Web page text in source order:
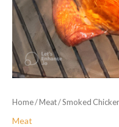
Home/Meat/ Smoked
Meat